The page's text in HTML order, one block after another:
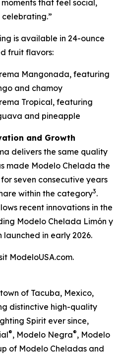
that feel social,
is available in 24-ounce
fruit flavors:
Mangonada, featuring
and chamoy
Tropical, featuring
and pineapple
and Growth
delivers the same quality
made Modelo Chelada the
seven consecutive years
within the category3.
recent innovations in the
Modelo Chelada Limón y
launched in early 2026.
ModeloUSA.com.
of Tacuba, Mexico,
distinctive high-quality
Spirit ever since,
®, Modelo Negra®, Modelo
of Modelo Cheladas and